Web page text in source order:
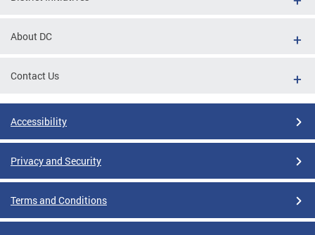
About DC
Contact Us
Accessibility
Privacy and Security
Terms and Conditions